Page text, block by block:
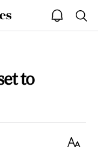
open
notice
to
Text